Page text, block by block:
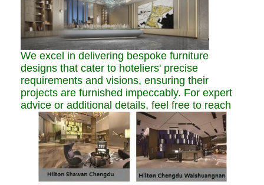
We excel in delivering bespoke furniture
designs that cater to hoteliers' precise
requirements and visions, ensuring their
projects are furnished impeccably. For expert
advice or additional details, feel free to reach